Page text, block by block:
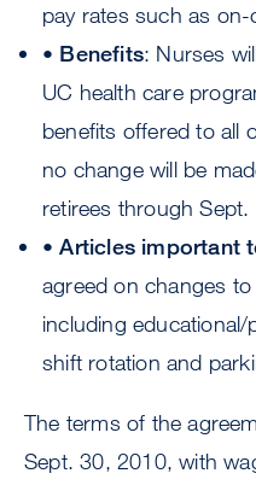
pay rates such as
• Benefits: Nurses
UC health care
benefits offered to all
no change will be
retirees through
•Articles important
agreed on changes
including
shift rotation and
The terms of the
Sept. 30, 2010, with